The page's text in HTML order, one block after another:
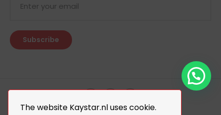
The website Kaystar.nl uses cookie.